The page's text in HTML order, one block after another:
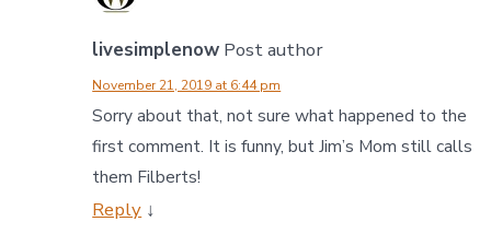
livesimplenow Post author
November 21, 2019 at 6:44 pm
Sorry about that, not sure what happened to the
first comment. It is funny, but Jim’s Mom still calls
them Filberts!
Reply ↓